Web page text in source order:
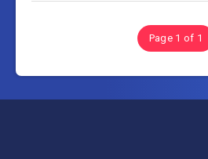
Page 1 of 1